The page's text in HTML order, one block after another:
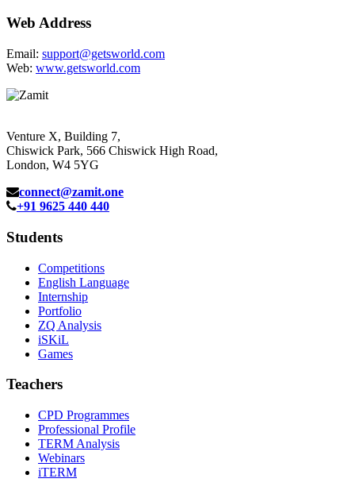
Web Address
Email: support@getsworld.com
Web: www.getsworld.com
Venture X, Building 7,
Chiswick Park, 566 Chiswick High Road,
London, W4 5YG
connect@zamit.one
+91 9625 440 440
Students
Competitions
English Language
Internship
Portfolio
ZQ Analysis
iSKiL
Games
Teachers
CPD Programmes
Professional Profile
TERM Analysis
Webinars
iTERM